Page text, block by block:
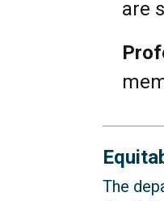
are
The